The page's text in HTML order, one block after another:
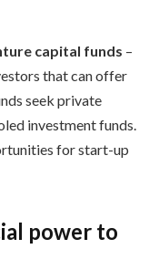
capital funds –
that can offer
seek private
investment funds.
for start-up
power to